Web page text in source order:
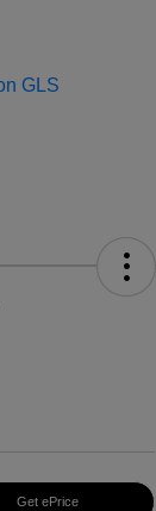
Get ePrice